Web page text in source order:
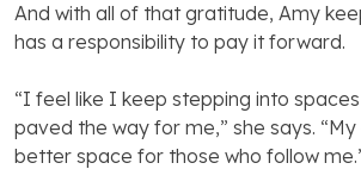
And with all of that gratitude, Amy
has a responsibility to pay it forward.
“I feel like I keep stepping into
paved the way for me,” she says.
better space for those who follow